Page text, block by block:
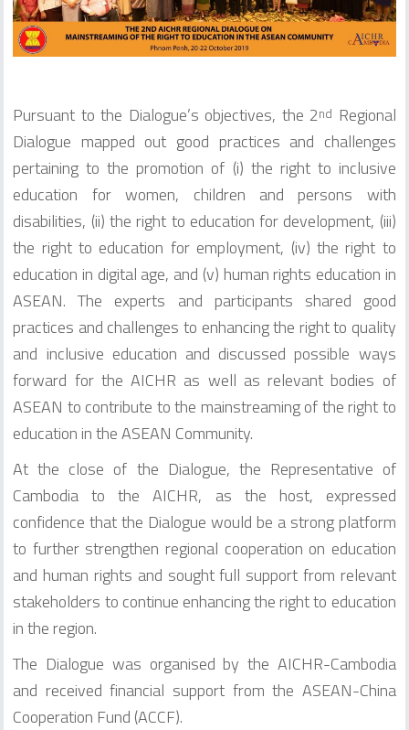
Pursuant to the Dialogue’s objectives, the 2nd Regional
Dialogue mapped out good practices and challenges
pertaining to the promotion of (i) the right to inclusive
education for women, children and persons with
disabilities, (ii) the right to education for development, (iii)
the right to education for employment, (iv) the right to
education in digital age, and (v) human rights education in
ASEAN. The experts and participants shared good
practices and challenges to enhancing the right to quality
and inclusive education and discussed possible ways
forward for the AICHR as well as relevant bodies of
ASEAN to contribute to the mainstreaming of the right to
education in the ASEAN Community.
At the close of the Dialogue, the Representative of
Cambodia to the AICHR, as the host, expressed
confidence that the Dialogue would be a strong platform
to further strengthen regional cooperation on education
and human rights and sought full support from relevant
stakeholders to continue enhancing the right to education
in the region.
The Dialogue was organised by the AICHR-Cambodia
and received financial support from the ASEAN-China
Cooperation Fund (ACCF).